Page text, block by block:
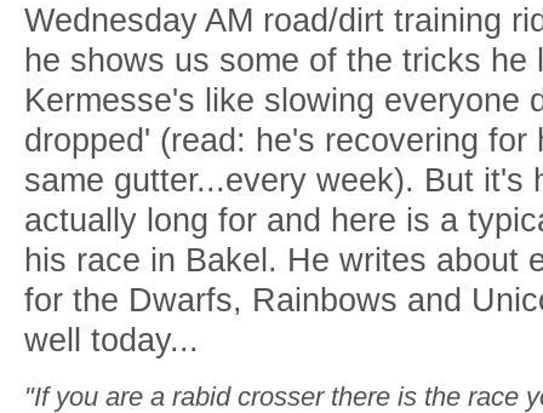
Wednesday AM road/dirt training
he shows us some of the tricks he
Kermesse's like slowing everyone
dropped' (read: he's recovering
same gutter...every week). But it's
actually long for and here is a
his race in Bakel. He writes about
for the Dwarfs, Rainbows and
well today...
"If you are a rabid crosser there is the race